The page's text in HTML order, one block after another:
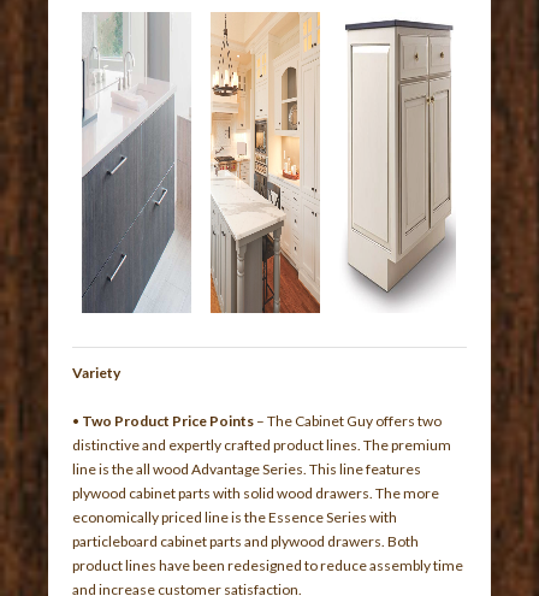
Variety
• Two Product Price Points – The Cabinet Guy offers two
distinctive and expertly crafted product lines. The premium
line is the all wood Advantage Series. This line features
plywood cabinet parts with solid wood drawers. The more
economically priced line is the Essence Series with
particleboard cabinet parts and plywood drawers. Both
product lines have been redesigned to reduce assembly time
and increase customer satisfaction.